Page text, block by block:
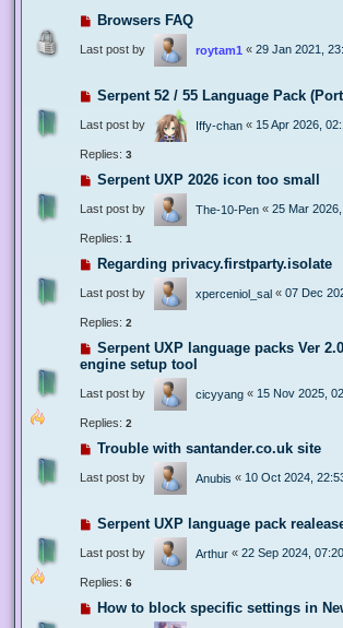
Browsers FAQ
Last post by roytam1 « 29 Jan 2021,
Serpent 52 / 55 Language Pack
Last post by Iffy-chan « 15 Apr 2026,
Replies: 3
Serpent UXP 2026 icon too small
Last post by The-10-Pen « 25 Mar
Replies: 1
Regarding privacy.firstparty.isolate
Last post by xperceniol_sal « 07 Dec
Replies: 2
Serpent UXP language packs Ver
engine setup tool
Last post by cicyyang « 15 Nov 2025,
Replies: 2
Trouble with santander.co.uk site
Last post by Anubis « 10 Oct 2024,
Serpent UXP language pack
Last post by Arthur « 22 Sep 2024, 07:20
Replies: 6
How to block specific settings in